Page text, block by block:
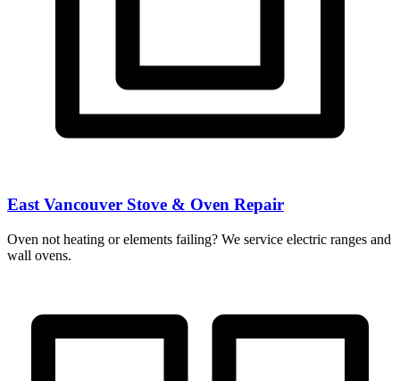
East Vancouver Stove & Oven Repair
Oven not heating or elements failing? We service electric ranges and
wall ovens.